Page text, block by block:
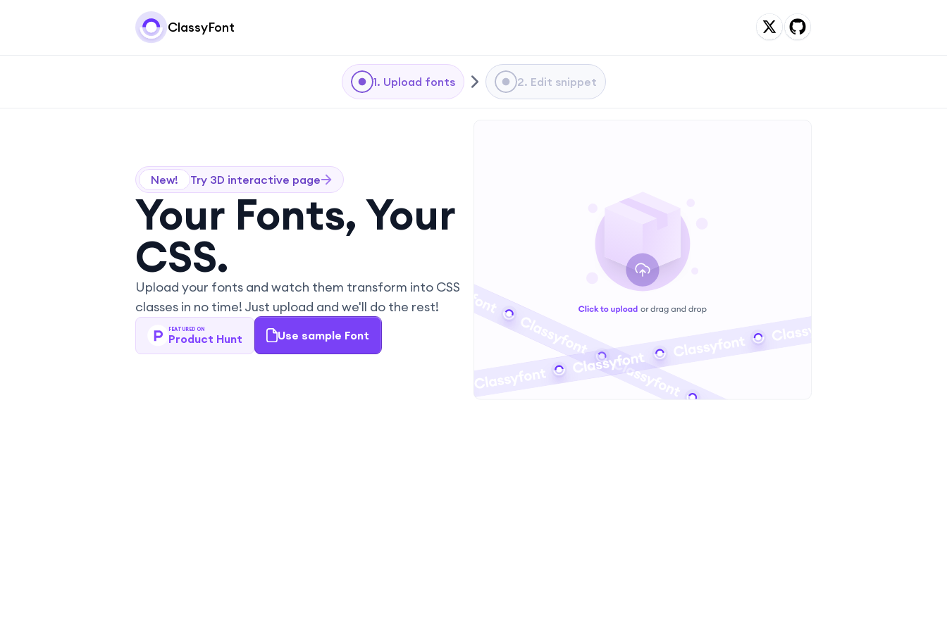
ClassyFont
1. Upload fonts 2. Edit snippet
New! Try 3D interactive page
Your Fonts, Your
CSS.
Upload your fonts and watch them transform into CSS
classes in no time! Just upload and we'll do the rest!
FEATURED ON
Product Hunt Use sample Font